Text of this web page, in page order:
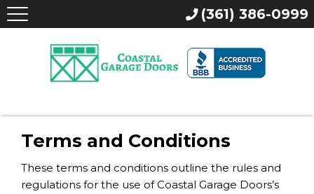
Terms and Conditions
These terms and conditions outline the rules and
regulations for the use of Coastal Garage Doors’s
(361) 386-0999